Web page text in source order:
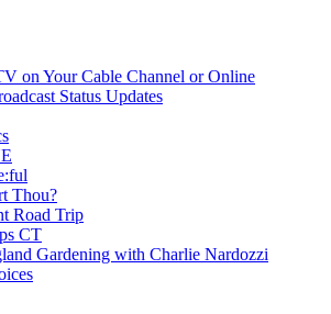
on Your Cable Channel or Online
Status Updates
Thou?
Road Trip
CT
Gardening with Charlie Nardozzi